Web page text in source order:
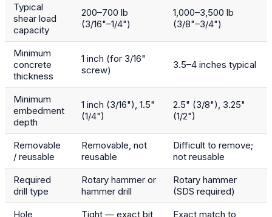
Typical
shear load
capacity
200–700 lb
(3/16"–1/4")
1,000–3,500 lb
(3/8"–3/4")
Minimum
concrete
thickness
1 inch (for 3/16"
screw)
3.5–4 inches typical
Minimum
embedment
depth
1 inch (3/16"), 1.5"
(1/4")
2.5" (3/8"), 3.25"
(1/2")
Removable
/ reusable
Removable, not
reusable
Difficult to remove;
not reusable
Required
drill type
Rotary hammer or
hammer drill
Rotary hammer
(SDS required)
Hole
Tight — exact bit
Exact match to